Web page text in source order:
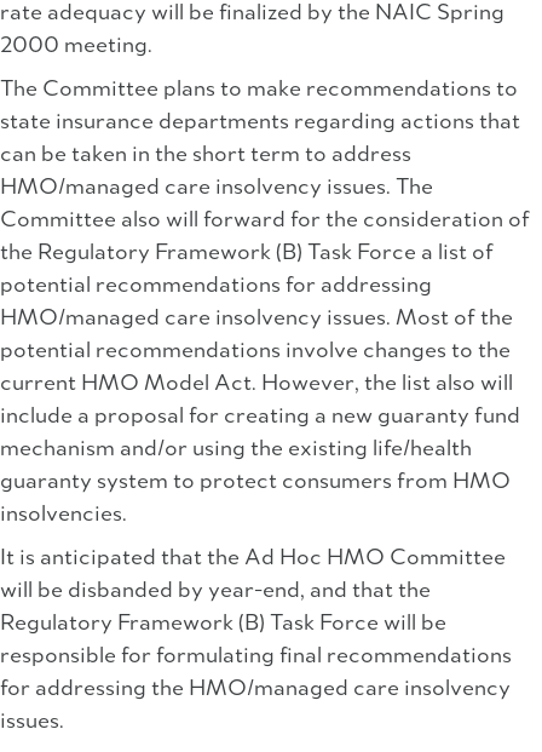
rate adequacy will be finalized by the NAIC Spring
2000 meeting.
The Committee plans to make recommendations to
state insurance departments regarding actions that
can be taken in the short term to address
HMO/managed care insolvency issues. The
Committee also will forward for the consideration of
the Regulatory Framework (B) Task Force a list of
potential recommendations for addressing
HMO/managed care insolvency issues. Most of the
potential recommendations involve changes to the
current HMO Model Act. However, the list also will
include a proposal for creating a new guaranty fund
mechanism and/or using the existing life/health
guaranty system to protect consumers from HMO
insolvencies.
It is anticipated that the Ad Hoc HMO Committee
will be disbanded by year-end, and that the
Regulatory Framework (B) Task Force will be
responsible for formulating final recommendations
for addressing the HMO/managed care insolvency
issues.